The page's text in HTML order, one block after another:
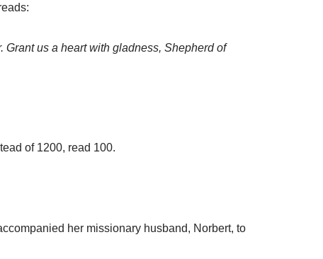
us a heart with gladness, Shepherd of
of 1200, read 100.
her missionary husband, Norbert, to